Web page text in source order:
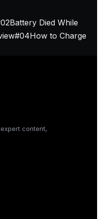
02Battery Died While
#04How to Charge
content,